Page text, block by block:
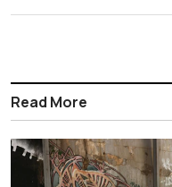
Read More